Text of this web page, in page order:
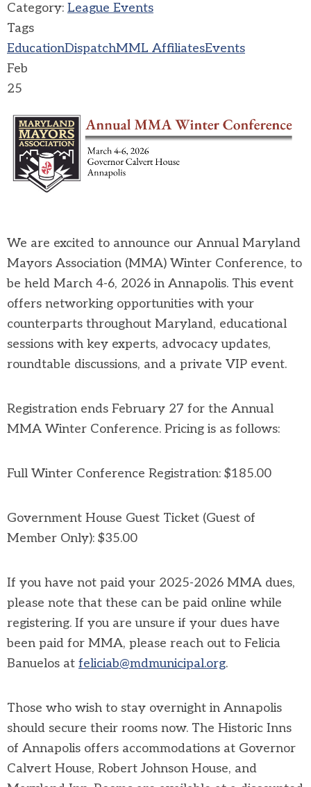
Category: League Events
Tags
EducationDispatchMML AffiliatesEvents
Feb
25
We are excited to announce our Annual Maryland
Mayors Association (MMA) Winter Conference, to
be held March 4-6, 2026 in Annapolis. This event
offers networking opportunities with your
counterparts throughout Maryland, educational
sessions with key experts, advocacy updates,
roundtable discussions, and a private VIP event.
Registration ends February 27 for the Annual
MMA Winter Conference. Pricing is as follows:
Full Winter Conference Registration: $185.00
Government House Guest Ticket (Guest of
Member Only): $35.00
If you have not paid your 2025-2026 MMA dues,
please note that these can be paid online while
registering. If you are unsure if your dues have
been paid for MMA, please reach out to Felicia
Banuelos at feliciab@mdmunicipal.org.
Those who wish to stay overnight in Annapolis
should secure their rooms now. The Historic Inns
of Annapolis offers accommodations at Governor
Calvert House, Robert Johnson House, and